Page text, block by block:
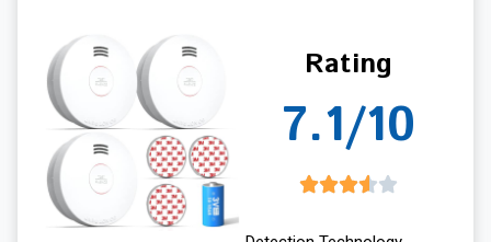
Rating
7.1/10